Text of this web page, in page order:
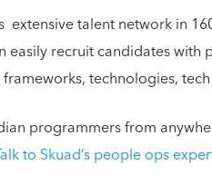
extensive talent network in
easily recruit candidates
technologies,
programmers from
to Skuad’s people ops